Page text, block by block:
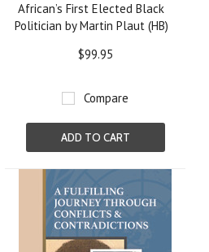
African’s First Elected Black
Politician by Martin Plaut (HB)
$99.95
Compare
ADD TO CART